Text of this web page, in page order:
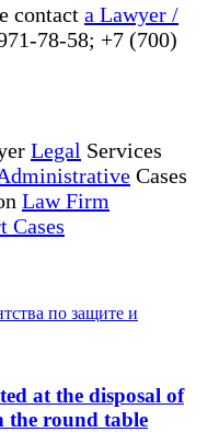
contact a Lawyer /
78-58; +7 (700)
Legal Services
Cases
Law Firm
по защите и
at the disposal of
the round table